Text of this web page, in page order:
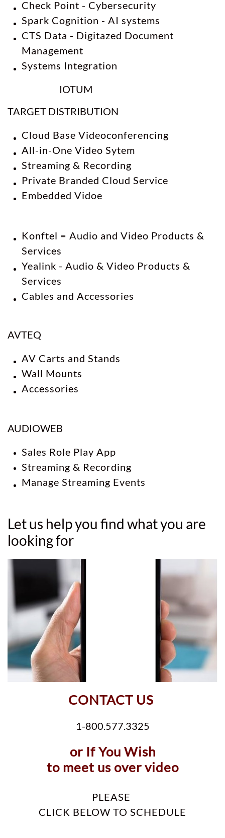
Check Point - Cybersecurity
Spark Cognition - AI systems
CTS Data - Digitazed Document
Management
Systems Integration
IOTUM
TARGET DISTRIBUTION
Cloud Base Videoconferencing
All-in-One Video Sytem
Streaming & Recording
Private Branded Cloud Service
Embedded Vidoe
Konftel = Audio and Video Products &
Services
Yealink - Audio & Video Products &
Services
​Cables and Accessories
AVTEQ
AV Carts and Stands
Wall Mounts
Accessories
AUDIOWEB
Sales Role Play App
Streaming & Recording
Manage Streaming Events
Let us help you find what you are
looking for
CONTACT US
1-800.577.3325
or If You Wish
to meet us over video
PLEASE
CLICK BELOW TO SCHEDULE